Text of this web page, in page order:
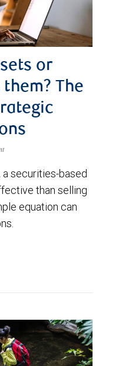
or
The
a securities-based
than selling
equation can